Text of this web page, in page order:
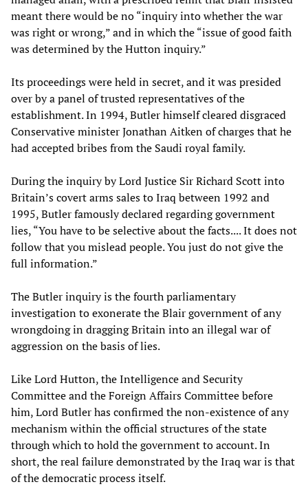
meant there would be no “inquiry into whether the war
was right or wrong,” and in which the “issue of good faith
was determined by the Hutton inquiry.”
Its proceedings were held in secret, and it was presided
over by a panel of trusted representatives of the
establishment. In 1994, Butler himself cleared disgraced
Conservative minister Jonathan Aitken of charges that he
had accepted bribes from the Saudi royal family.
During the inquiry by Lord Justice Sir Richard Scott into
Britain’s covert arms sales to Iraq between 1992 and
1995, Butler famously declared regarding government
lies, “You have to be selective about the facts.... It does not
follow that you mislead people. You just do not give the
full information.”
The Butler inquiry is the fourth parliamentary
investigation to exonerate the Blair government of any
wrongdoing in dragging Britain into an illegal war of
aggression on the basis of lies.
Like Lord Hutton, the Intelligence and Security
Committee and the Foreign Affairs Committee before
him, Lord Butler has confirmed the non-existence of any
mechanism within the official structures of the state
through which to hold the government to account. In
short, the real failure demonstrated by the Iraq war is that
of the democratic process itself.